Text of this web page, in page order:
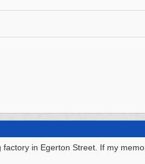
in Egerton Street. If my